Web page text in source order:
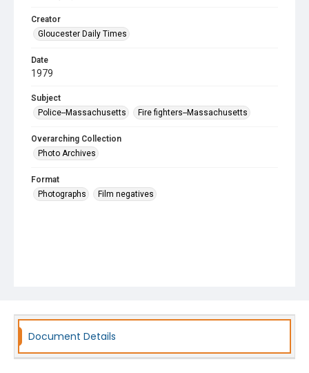
Creator
Gloucester Daily Times
Date
1979
Subject
Police--Massachusetts
Fire fighters--Massachusetts
Overarching Collection
Photo Archives
Format
Photographs
Film negatives
Document Details